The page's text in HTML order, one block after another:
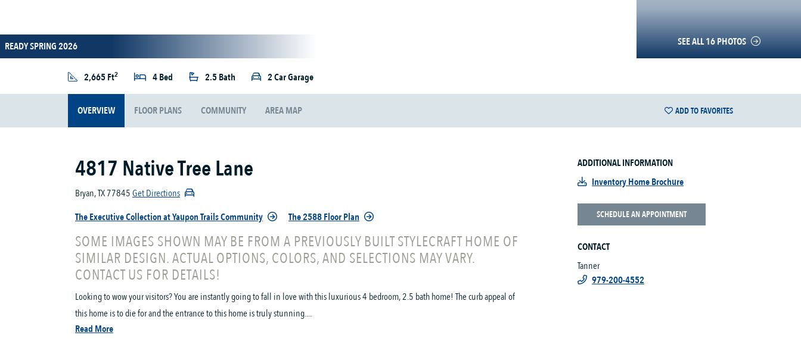
SEE ALL 16 PHOTOS
READY SPRING 2026
2,665 Ft2 4 Bed 2.5 Bath 2 Car Garage
OVERVIEW FLOOR PLANS COMMUNITY AREA MAP ADD TO FAVORITES
4817 Native Tree Lane
Bryan, TX 77845Get Directions
The Executive Collection at Yaupon Trails Community
The 2588 Floor Plan
SOME IMAGES SHOWN MAY BE FROM A PREVIOUSLY BUILT STYLECRAFT HOME OF
SIMILAR DESIGN. ACTUAL OPTIONS, COLORS, AND SELECTIONS MAY VARY.
CONTACT US FOR DETAILS!
Looking to wow your visitors? You are instantly going to fall in love with this luxurious 4 bedroom, 2.5 bath home! The curb appeal of
this home is to die for and the entrance to this home is truly stunning....
Read More
ADDITIONAL INFORMATION
Inventory Home Brochure
SCHEDULE AN APPOINTMENT
CONTACT
Tanner
979-200-4552